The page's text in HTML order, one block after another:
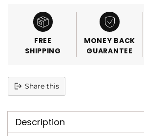
FREE
SHIPPING
MONEY BACK
GUARANTEE
Share this
product
your
Description